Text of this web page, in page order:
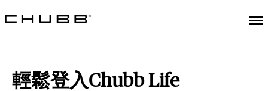
輕鬆登入Chubb Life